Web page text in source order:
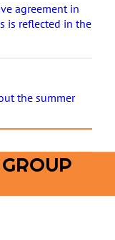
agreement in
is reflected in the
the summer